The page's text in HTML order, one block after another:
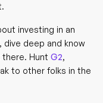
investing in an
deep and know
Hunt G2,
to other folks in the